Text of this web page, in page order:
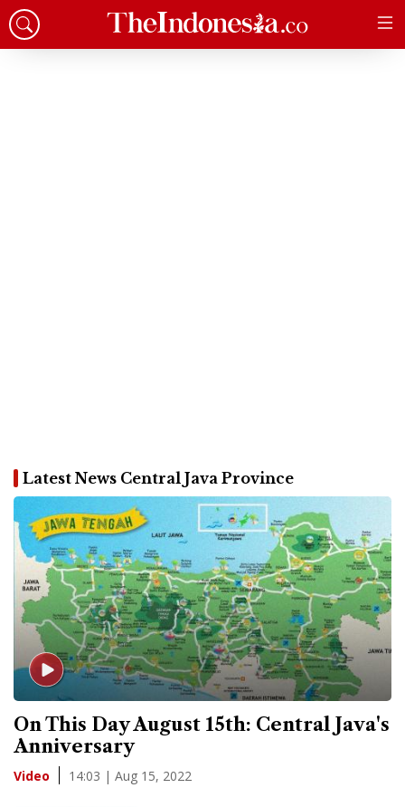
Latest News Central Java Province
On This Day August 15th: Central Java's
Anniversary
Video 14:03 | Aug 15, 2022